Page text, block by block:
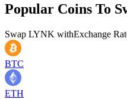
Popular Coins To
Swap LYNK withExchange
BTC
ETH